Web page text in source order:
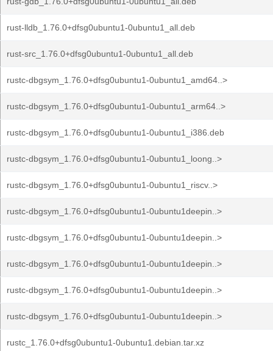
rust-lldb_1.76.0+dfsg0ubuntu1-0ubuntu1_all.deb
rust-src_1.76.0+dfsg0ubuntu1-0ubuntu1_all.deb
rustc-dbgsym_1.76.0+dfsg0ubuntu1-0ubuntu1_amd64..>
rustc-dbgsym_1.76.0+dfsg0ubuntu1-0ubuntu1_arm64..>
rustc-dbgsym_1.76.0+dfsg0ubuntu1-0ubuntu1_i386.deb
rustc-dbgsym_1.76.0+dfsg0ubuntu1-0ubuntu1_loong..>
rustc-dbgsym_1.76.0+dfsg0ubuntu1-0ubuntu1_riscv..>
rustc-dbgsym_1.76.0+dfsg0ubuntu1-0ubuntu1deepin..>
rustc-dbgsym_1.76.0+dfsg0ubuntu1-0ubuntu1deepin..>
rustc-dbgsym_1.76.0+dfsg0ubuntu1-0ubuntu1deepin..>
rustc-dbgsym_1.76.0+dfsg0ubuntu1-0ubuntu1deepin..>
rustc-dbgsym_1.76.0+dfsg0ubuntu1-0ubuntu1deepin..>
rustc_1.76.0+dfsg0ubuntu1-0ubuntu1.debian.tar.xz